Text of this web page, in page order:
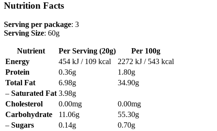
Nutrition Facts
Serving per package: 3
Serving Size: 60g
Nutrient Per Serving (20g)
Per 100g
Energy
454 kJ / 109 kcal
2272 kJ / 543 kcal
Protein
0.36g
1.80g
Total Fat
6.98g
34.90g
– Saturated Fat 3.98g
Cholesterol
0.00mg
0.00mg
Carbohydrate
11.06g
55.30g
– Sugars 0.14g
0.70g